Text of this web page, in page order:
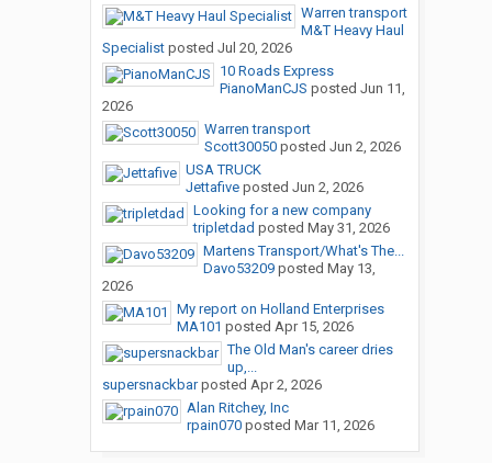
Warren transport
M&T Heavy Haul
Specialistposted Jul 20, 2026
10 Roads Express
PianoManCJS posted Jun 11,
2026
Warren transport
Scott30050posted Jun 2, 2026
USA TRUCK
Jettafiveposted Jun 2, 2026
Looking for a new company
tripletdad posted May 31, 2026
Martens Transport/What's The...
Davo53209posted May 13,
2026
My report on Holland Enterprises
MA101 posted Apr 15, 2026
The Old Man's career dries
up,...
supersnackbarposted Apr 2, 2026
Alan Ritchey, Inc
rpain070posted Mar 11, 2026